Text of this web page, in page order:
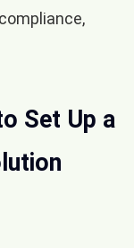
Set Up a